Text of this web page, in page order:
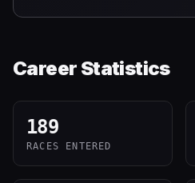
Career Statistics
189
RACES ENTERED